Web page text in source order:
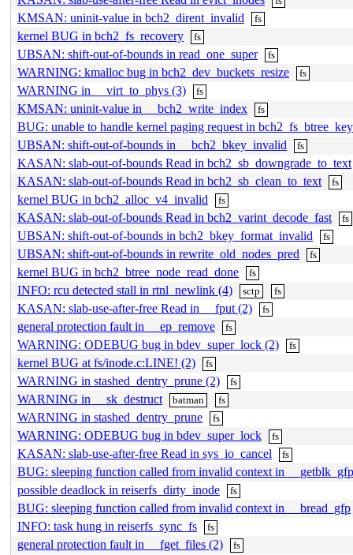
KMSAN: uninit-value in bch2_dirent_invalid fs
kernel BUG in bch2_fs_recovery fs
UBSAN: shift-out-of-bounds in read_one_super fs
WARNING: kmalloc bug in bch2_dev_buckets_resize fs
WARNING in __virt_to_phys (3) fs
KMSAN: uninit-value in __bch2_write_index fs
BUG: unable to handle kernel paging request in
UBSAN: shift-out-of-bounds in __bch2_bkey_invalid
fs
KASAN: slab-out-of-bounds Read in bch2_sb_downgrade_to_text
KASAN: slab-out-of-bounds Read in bch2_sb_clean_to_text
fs
kernel BUG in bch2_alloc_v4_invalid fs
KASAN: slab-out-of-bounds Read in bch2_varint_decode_fast fs
UBSAN: shift-out-of-bounds in bch2_bkey_format_invalid fs
UBSAN: shift-out-of-bounds in rewrite_old_nodes_pred fs
kernel BUG in bch2_btree_node_read_done fs
INFO: rcu detected stall in rtnl_newlink (4) sctp fs
KASAN: slab-use-after-free Read in __fput (2) fs
general protection fault in __ep_remove fs
WARNING: ODEBUG bug in bdev_super_lock (2) fs
kernel BUG at fs/inode.c:LINE! (2) fs
WARNING in stashed_dentry_prune (2) fs
WARNING in __sk_destruct batman fs
WARNING in stashed_dentry_prune fs
WARNING: ODEBUG bug in bdev_super_lock fs
KASAN: slab-use-after-free Read in sys_io_cancel fs
BUG: sleeping function called from invalid context in __getblk_gfp
possible deadlock in reiserfs_dirty_inode
fs
BUG: sleeping function called from invalid context in __bread_gfp
INFO: task hung in reiserfs_sync_fs
fs
general protection fault in __fget_files (2) fs